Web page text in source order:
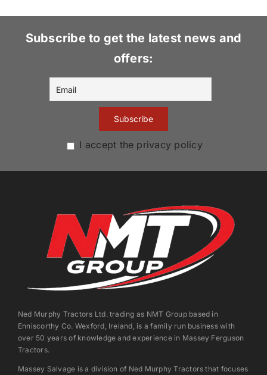
Subscribe to get the latest news and
offers:
I accept the privacy policy
Ned Murphy Tractors Ltd. trading as NMT Group based in
Enniscorthy Co. Wexford, Ireland, is a family run business with
over 50 years of knowledge and experience in Massey Ferguson
Tractors.
Massey Salvage is a division of Ned Murphy Tractors that focuses